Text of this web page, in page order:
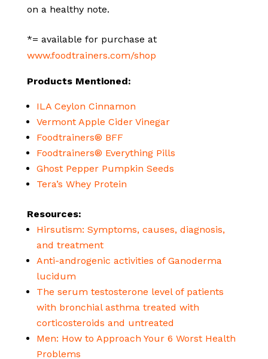
on a healthy note.
*= available for purchase at
www.foodtrainers.com/shop
Products Mentioned:
ILA Ceylon Cinnamon
Vermont Apple Cider Vinegar
Foodtrainers® BFF
Foodtrainers® Everything Pills
Ghost Pepper Pumpkin Seeds
Tera’s Whey Protein
Resources:
Hirsutism: Symptoms, causes, diagnosis,
and treatment
Anti-androgenic activities of Ganoderma
lucidum
The serum testosterone level of patients
with bronchial asthma treated with
corticosteroids and untreated
Men: How to Approach Your 6 Worst Health
Problems